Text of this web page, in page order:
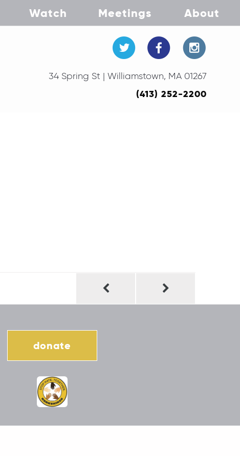
Watch Meetings About
34 Spring St | Williamstown, MA 01267
(413) 252-2200
donate